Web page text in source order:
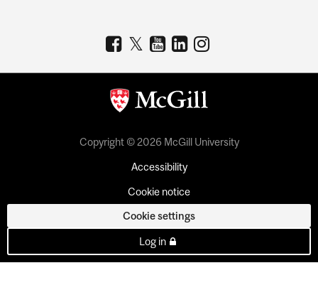
Copyright © 2026 McGill University
Accessibility
Cookie notice
Cookie settings
Log in